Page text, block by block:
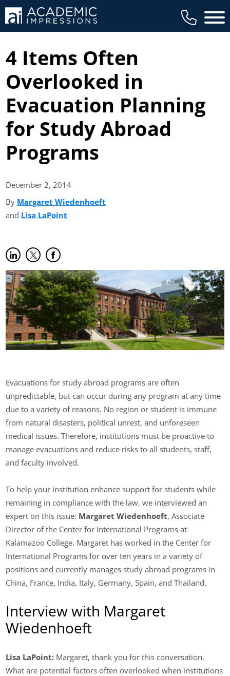
Main
4 Items Often
Overlooked in
Evacuation Planning
for Study Abroad
Programs
December 2,2014
By Margaret Wiedenhoeft
and Lisa LaPoint
Share on LinkedIn
(opens in new tab)
Share on Twitter
(opens in new tab)
Share on Facebook
(opens in new tab)
Evacuations for study abroad programs are often
unpredictable, but can occur during any program at any time
due to a variety of reasons. No region or student is immune
from natural disasters, political unrest, and unforeseen
medical issues. Therefore, institutions must be proactive to
manage evacuations and reduce risks to all students, staff,
and faculty involved.
To help your institution enhance support for students while
remaining in compliance with the law, we interviewed an
expert on this issue: Margaret Wiedenhoeft, Associate
Director of the Center for International Programs at
Kalamazoo College. Margaret has worked in the Center for
International Programs for over ten years in a variety of
positions and currently manages study abroad programs in
China, France, India, Italy, Germany, Spain, and Thailand.
Interview with Margaret
Wiedenhoeft
Lisa LaPoint: Margaret, thank you for this conversation.
What are potential factors often overlooked when institutions